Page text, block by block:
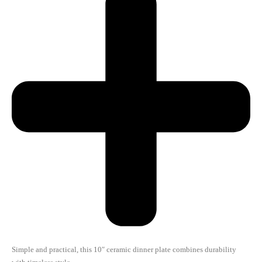
Simple and practical, this 10″ ceramic dinner plate combines durability